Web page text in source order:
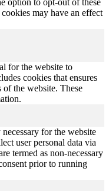
option to opt-out of these
may have an effect
for the website to
cookies that ensures
of the website. These
for the website
user personal data via
termed as non-necessary
prior to running